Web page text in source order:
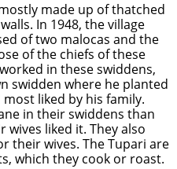
made up of thatched
In 1948, the village
of two malocas and the
of the chiefs of these
in these swiddens,
swidden where he planted
liked by his family.
in their swiddens than
wives liked it. They also
their wives. The Tupari are
which they cook or roast.